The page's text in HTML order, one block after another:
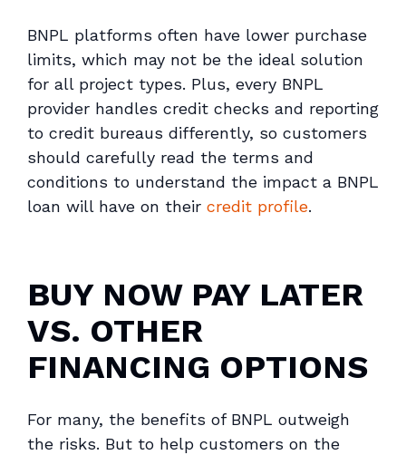
BNPL platforms often have lower purchase
limits, which may not be the ideal solution
for all project types. Plus, every BNPL
provider handles credit checks and reporting
to credit bureaus differently, so customers
should carefully read the terms and
conditions to understand the impact a BNPL
loan will have on their credit profile.
BUY NOW PAY LATER
VS. OTHER
FINANCING OPTIONS
For many, the benefits of BNPL outweigh
the risks. But to help customers on the